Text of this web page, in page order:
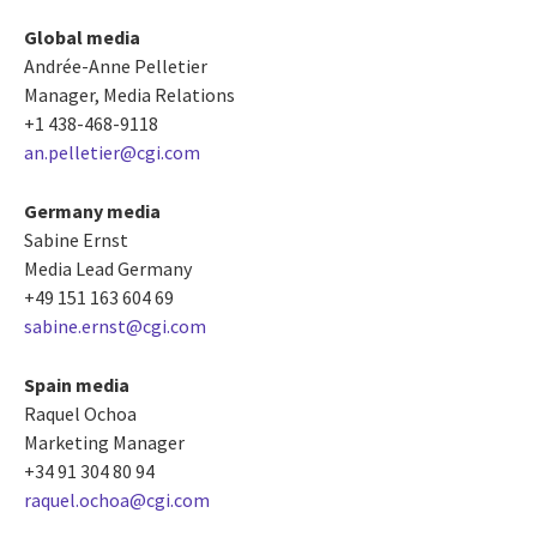
Global media
Andrée-Anne Pelletier
Manager, Media Relations
+1 438-468-9118
an.pelletier@cgi.com
Germany media
Sabine Ernst
Media Lead Germany
+49 151 163 604 69
sabine.ernst@cgi.com
Spain media
Raquel Ochoa
Marketing Manager
+34 91 304 80 94
raquel.ochoa@cgi.com